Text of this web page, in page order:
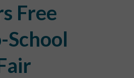
Free
School